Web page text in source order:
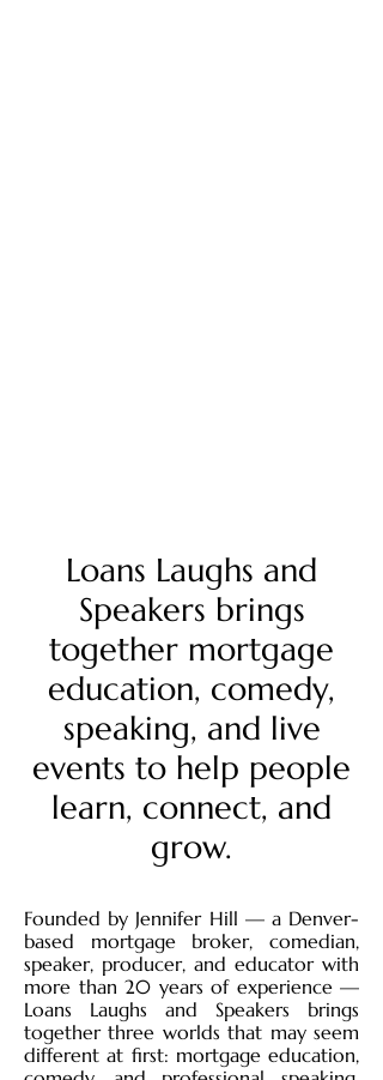
Loans Laughs and
Speakers brings
together mortgage
education, comedy,
speaking, and live
events to help people
learn, connect, and
grow.
Founded by Jennifer Hill — a Denver-
based mortgage broker, comedian,
speaker, producer, and educator with
more than 20 years of experience —
Loans Laughs and Speakers brings
together three worlds that may seem
different at first: mortgage education,